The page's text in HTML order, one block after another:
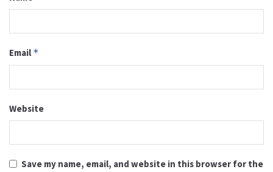
Email *
Website
Save my name, email, and website in this browser for the